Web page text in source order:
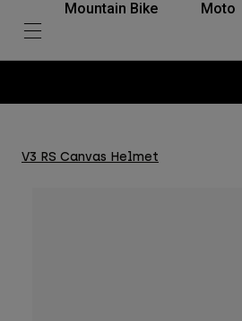
Mountain Bike Moto
V3 RS Canvas Helmet